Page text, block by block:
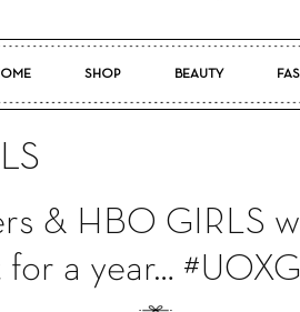
SHOP BEAUTY
& HBO GIRLS
for a year…